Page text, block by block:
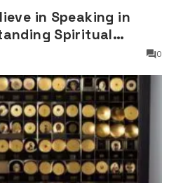
in Speaking in
Spiritual
Tradition
0